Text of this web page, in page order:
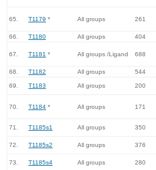
65. T1179 * All groups 261
66. T1180 All groups 404
67. T1181 * All groups /Ligand 688
68. T1182 All groups 544
69. T1183 All groups 200
70. T1184 * All groups 171
71. T1185s1 All groups 350
72. T1185s2 All groups 376
73. T1185s4 All groups 280